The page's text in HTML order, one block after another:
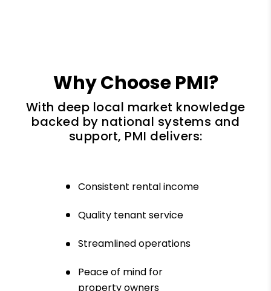
Why Choose PMI?
With deep local market knowledge
backed by national systems and
support, PMI delivers:
Consistent rental income
Quality tenant service
Streamlined operations
Peace of mind for
property owners